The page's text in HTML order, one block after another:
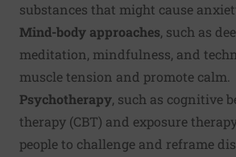
substances that might cause
Mind-body approaches, such as
meditation, mindfulness, and
muscle tension and promote calm.
Psychotherapy, such as cognitive
therapy (CBT) and exposure
people to challenge and reframe